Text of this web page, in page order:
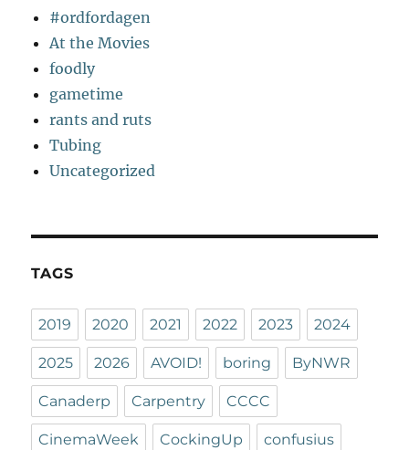
#ordfordagen
At the Movies
foodly
gametime
rants and ruts
Tubing
Uncategorized
TAGS
2019 2020 2021 2022 2023 2024
2025 2026 AVOID! boring ByNWR
Canaderp Carpentry CCCC
CinemaWeek CockingUp confusius